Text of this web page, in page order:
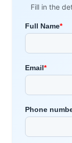
Fill in the